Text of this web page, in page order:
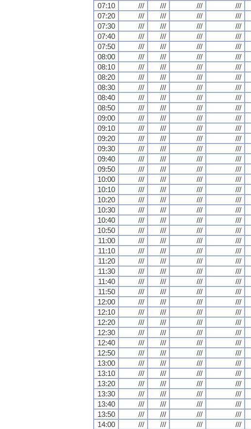
07:10
/// /// /// ///
07:20
/// /// /// ///
07:30
/// /// /// ///
07:40
/// /// /// ///
07:50
/// /// /// ///
08:00
/// /// /// ///
08:10
/// /// /// ///
08:20
/// /// /// ///
08:30
/// /// /// ///
08:40
/// /// /// ///
08:50
/// /// /// ///
09:00
/// /// /// ///
09:10
/// /// /// ///
09:20
/// /// /// ///
09:30
/// /// /// ///
09:40
/// /// /// ///
09:50
/// /// /// ///
10:00
/// /// /// ///
10:10
/// /// /// ///
10:20
/// /// /// ///
10:30
/// /// /// ///
10:40
/// /// /// ///
10:50
/// /// /// ///
11:00
/// /// /// ///
11:10
/// /// /// ///
11:20
/// /// /// ///
11:30
/// /// /// ///
11:40
/// /// /// ///
11:50
/// /// /// ///
12:00
/// /// /// ///
12:10
/// /// /// ///
12:20
/// /// /// ///
12:30
/// /// /// ///
12:40
/// /// /// ///
12:50
/// /// /// ///
13:00
/// /// /// ///
13:10
/// /// /// ///
13:20
/// /// /// ///
13:30
/// /// /// ///
13:40
/// /// /// ///
13:50
/// /// /// ///
14:00
/// /// /// ///